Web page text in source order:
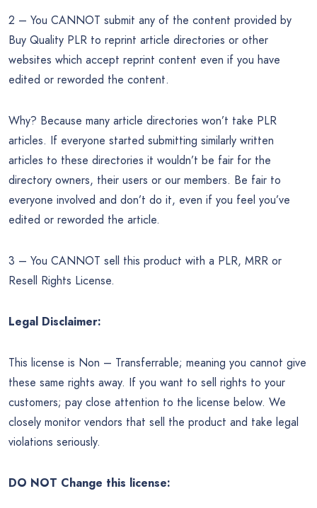
2 – You CANNOT submit any of the content provided by
Buy Quality PLR to reprint article directories or other
websites which accept reprint content even if you have
edited or reworded the content.
Why? Because many article directories won’t take PLR
articles. If everyone started submitting similarly written
articles to these directories it wouldn’t be fair for the
directory owners, their users or our members. Be fair to
everyone involved and don’t do it, even if you feel you’ve
edited or reworded the article.
3 – You CANNOT sell this product with a PLR, MRR or
Resell Rights License.
Legal Disclaimer:
This license is Non – Transferrable; meaning you cannot give
these same rights away. If you want to sell rights to your
customers; pay close attention to the license below. We
closely monitor vendors that sell the product and take legal
violations seriously.
DO NOT Change this license: